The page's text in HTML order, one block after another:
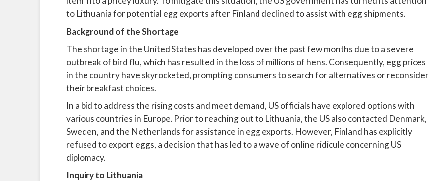
to Lithuania for potential egg exports after Finland declined to assist with egg shipments.
Background of the Shortage
The shortage in the United States has developed over the past few months due to a severe
outbreak of bird flu, which has resulted in the loss of millions of hens. Consequently, egg prices
in the country have skyrocketed, prompting consumers to search for alternatives or reconsider
their breakfast choices.
In a bid to address the rising costs and meet demand, US officials have explored options with
various countries in Europe. Prior to reaching out to Lithuania, the US also contacted Denmark,
Sweden, and the Netherlands for assistance in egg exports. However, Finland has explicitly
refused to export eggs, a decision that has led to a wave of online ridicule concerning US
diplomacy.
Inquiry to Lithuania